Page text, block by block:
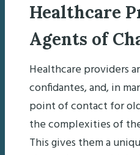
Healthcare
Agents of
Healthcare providers
confidantes, and, in
point of contact for
the complexities of
This gives them a